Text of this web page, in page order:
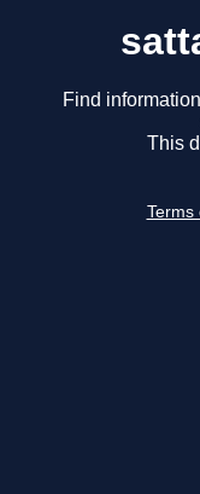
Find
This
Terms